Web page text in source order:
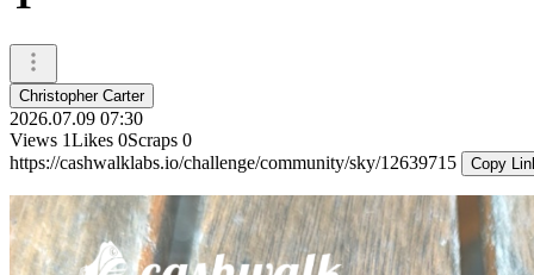
Christopher Carter
2026.07.09 07:30
Views 1Likes 0Scraps 0
https://cashwalklabs.io/challenge/community/sky/12639715
Copy